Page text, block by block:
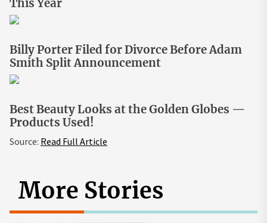
This Year
Billy Porter Filed for Divorce Before Adam
Smith Split Announcement
Best Beauty Looks at the Golden Globes —
Products Used!
Source: Read Full Article
More Stories